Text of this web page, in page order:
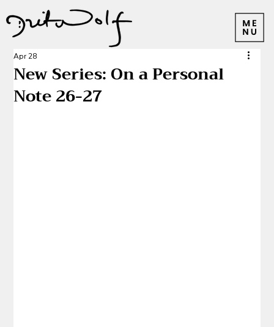
New Series: On a Personal
Note 26-27
Apr 28